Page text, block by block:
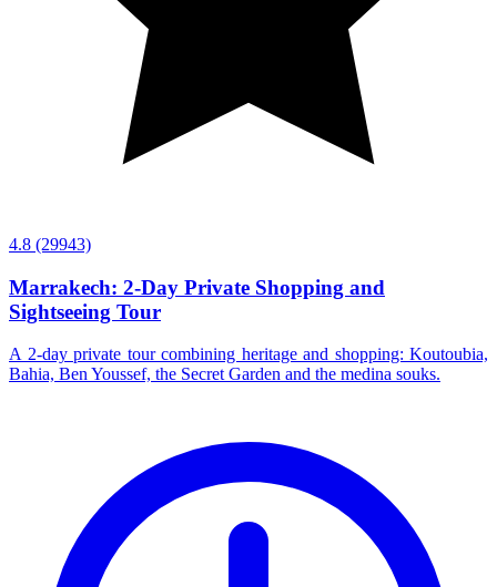
4.8 (29943)
Marrakech: 2-Day Private Shopping and
Sightseeing Tour
A 2-day private tour combining heritage and shopping: Koutoubia,
Bahia, Ben Youssef, the Secret Garden and the medina souks.